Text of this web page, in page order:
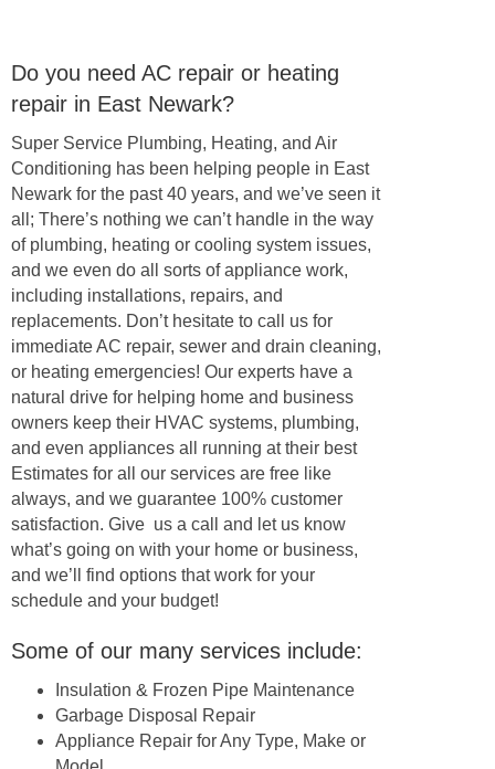
Do you need AC repair or heating
repair in East Newark?
Super Service Plumbing, Heating, and Air
Conditioning has been helping people in East
Newark for the past 40 years, and we’ve seen it
all; There’s nothing we can’t handle in the way
of plumbing, heating or cooling system issues,
and we even do all sorts of appliance work,
including installations, repairs, and
replacements. Don’t hesitate to call us for
immediate AC repair, sewer and drain cleaning,
or heating emergencies! Our experts have a
natural drive for helping home and business
owners keep their HVAC systems, plumbing,
and even appliances all running at their best
Estimates for all our services are free like
always, and we guarantee 100% customer
satisfaction. Give us a call and let us know
what’s going on with your home or business,
and we’ll find options that work for your
schedule and your budget!
Some of our many services include:
Insulation & Frozen Pipe Maintenance
Garbage Disposal Repair
Appliance Repair for Any Type, Make or